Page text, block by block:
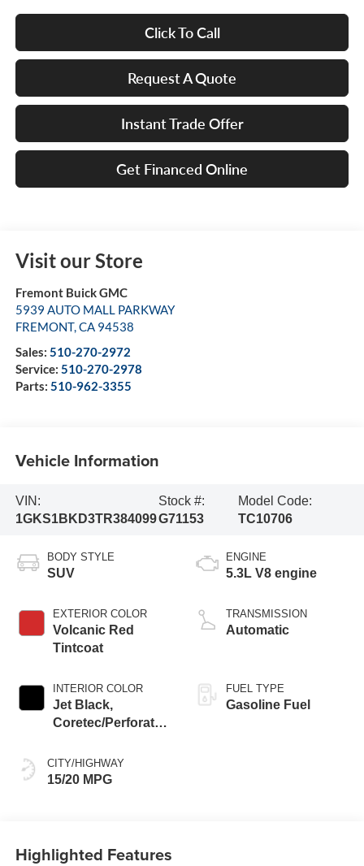
Click To Call
Request A Quote
Instant Trade Offer
Get Financed Online
Visit our Store
Fremont Buick GMC
5939 AUTO MALL PARKWAY
FREMONT,CA 94538
Sales: 510-270-2972
Service: 510-270-2978
Parts: 510-962-3355
Vehicle Information
VIN:
1GKS1BKD3TR384099
Stock #:
G71153
Model Code:
TC10706
BODY STYLE
SUV
EXTERIOR COLOR
Volcanic Red
Tintcoat
INTERIOR COLOR
Jet Black,
Coretec/Perforated
Seating
CITY/HIGHWAY
15/20 MPG
ENGINE
5.3L V8 engine
TRANSMISSION
Automatic
FUEL TYPE
Gasoline Fuel
Highlighted Features